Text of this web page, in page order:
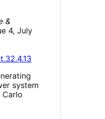
&
4, July
system
Carlo